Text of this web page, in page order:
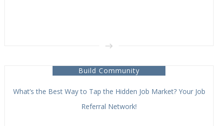
Build Community
What’s the Best Way to Tap the Hidden Job Market? Your Job
Referral Network!